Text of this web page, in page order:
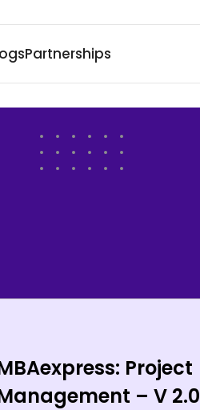
Partnerships
Project
– V 2.0